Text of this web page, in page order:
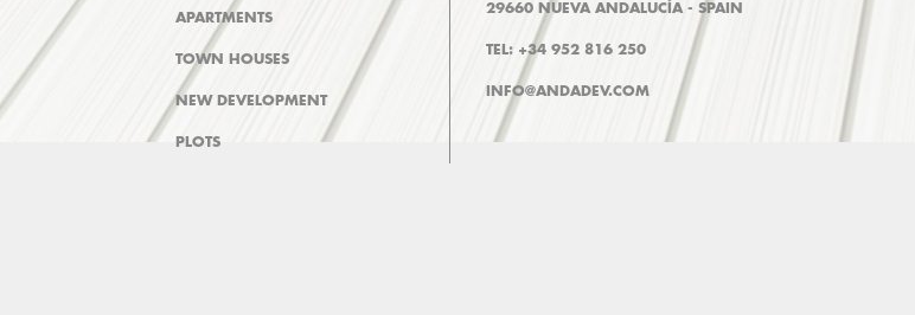
APARTMENTS
TOWN HOUSES
NEW DEVELOPMENT
PLOTS
29660 NUEVA ANDALUCÍA - SPAIN
TEL: +34 952 816 250
INFO@ANDADEV.COM